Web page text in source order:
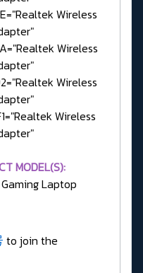
Wireless
Wireless
Wireless
Wireless
MODEL(S):
Laptop
to join the